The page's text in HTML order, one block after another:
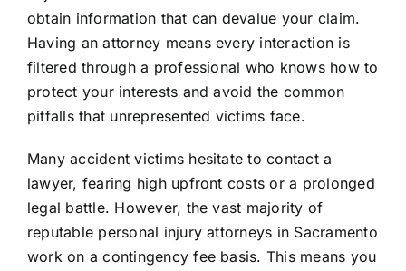
obtain information that can devalue your claim.
Having an attorney means every interaction is
filtered through a professional who knows how to
protect your interests and avoid the common
pitfalls that unrepresented victims face.
Many accident victims hesitate to contact a
lawyer, fearing high upfront costs or a prolonged
legal battle. However, the vast majority of
reputable personal injury attorneys in Sacramento
work on a contingency fee basis. This means you